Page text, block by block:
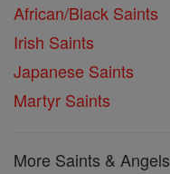
African/Black Saints
Irish Saints
Japanese Saints
Martyr Saints
More Saints & Angels